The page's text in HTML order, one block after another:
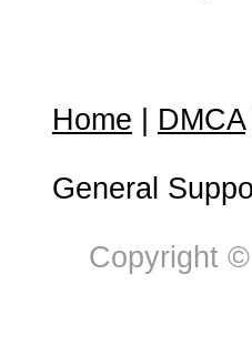
Home DMCA
General
Copyright